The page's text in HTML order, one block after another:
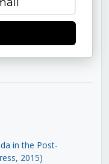
in the Post-
2015)